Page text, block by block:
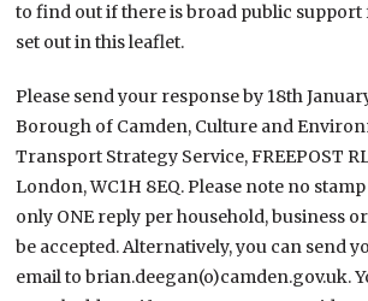
to find out if there is broad public support
set out in this leaflet.
Please send your response by 18th
Borough of Camden, Culture and
Transport Strategy Service, FREEPOST
London, WC1H 8EQ. Please note no
only ONE reply per household, business
be accepted. Alternatively, you can send
email to brian.deegan(o)camden.gov.uk.